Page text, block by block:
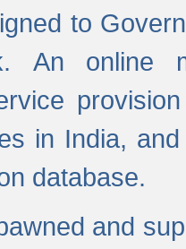
to
An online
in India,
database.
and